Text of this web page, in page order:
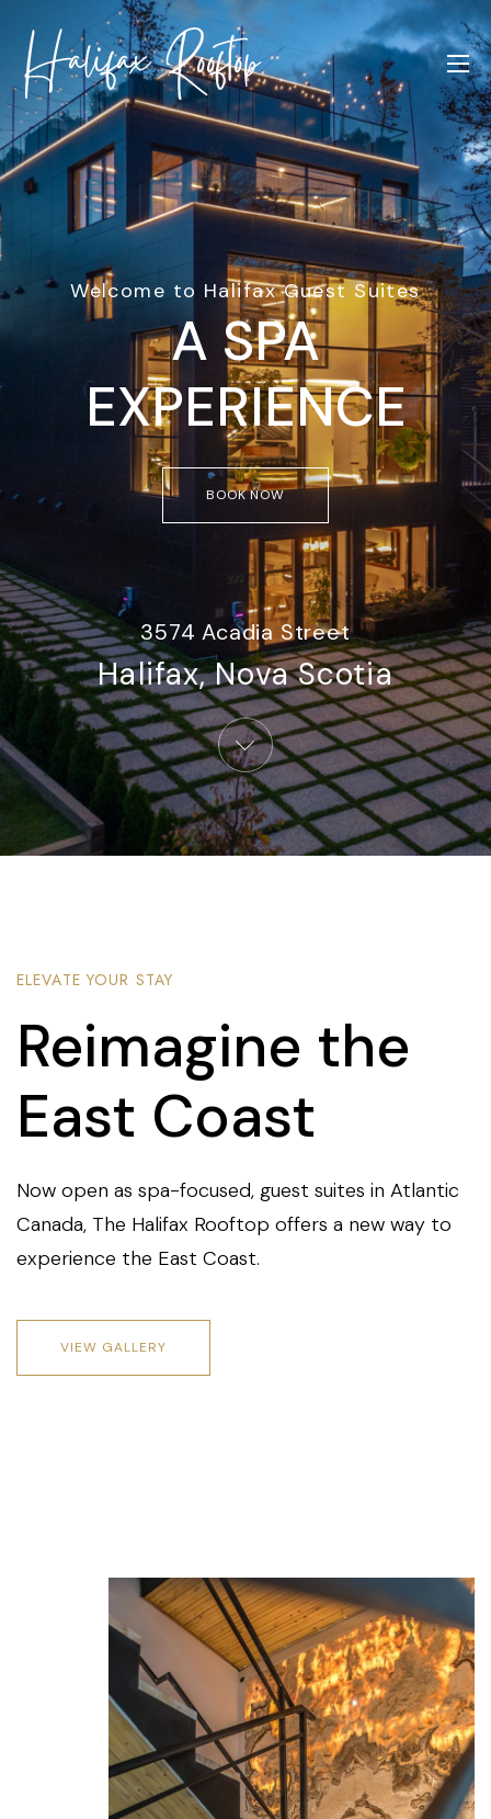
Welcome to Halifax Guest Suites
A SPA
EXPERIENCE
BOOK NOW
3574 Acadia Street
Halifax, Nova Scotia​
ELEVATE YOUR STAY
Reimagine the
East Coast
Now open as spa-focused, guest suites in Atlantic
Canada, The Halifax Rooftop offers a new way to
experience the East Coast.
VIEW GALLERY